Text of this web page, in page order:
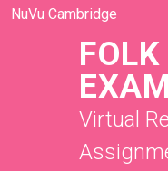
NuVu Cambridge
Virtual